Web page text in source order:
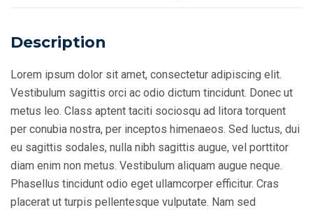
Description
Lorem ipsum dolor sit amet, consectetur adipiscing elit.
Vestibulum sagittis orci ac odio dictum tincidunt. Donec ut
metus leo. Class aptent taciti sociosqu ad litora torquent
per conubia nostra, per inceptos himenaeos. Sed luctus, dui
eu sagittis sodales, nulla nibh sagittis augue, vel porttitor
diam enim non metus. Vestibulum aliquam augue neque.
Phasellus tincidunt odio eget ullamcorper efficitur. Cras
placerat ut turpis pellentesque vulputate. Nam sed